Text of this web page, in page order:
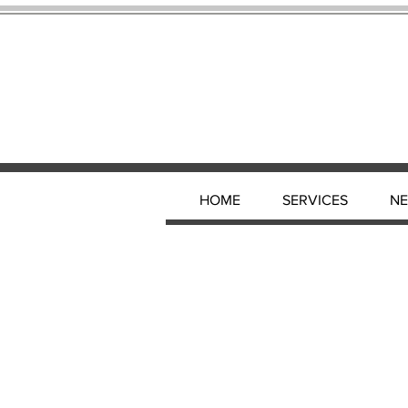
HOME SERVICES